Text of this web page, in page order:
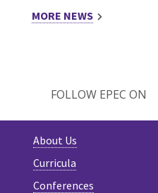
MORE NEWS
FOLLOW EPEC ON
About Us
Curricula
Conferences